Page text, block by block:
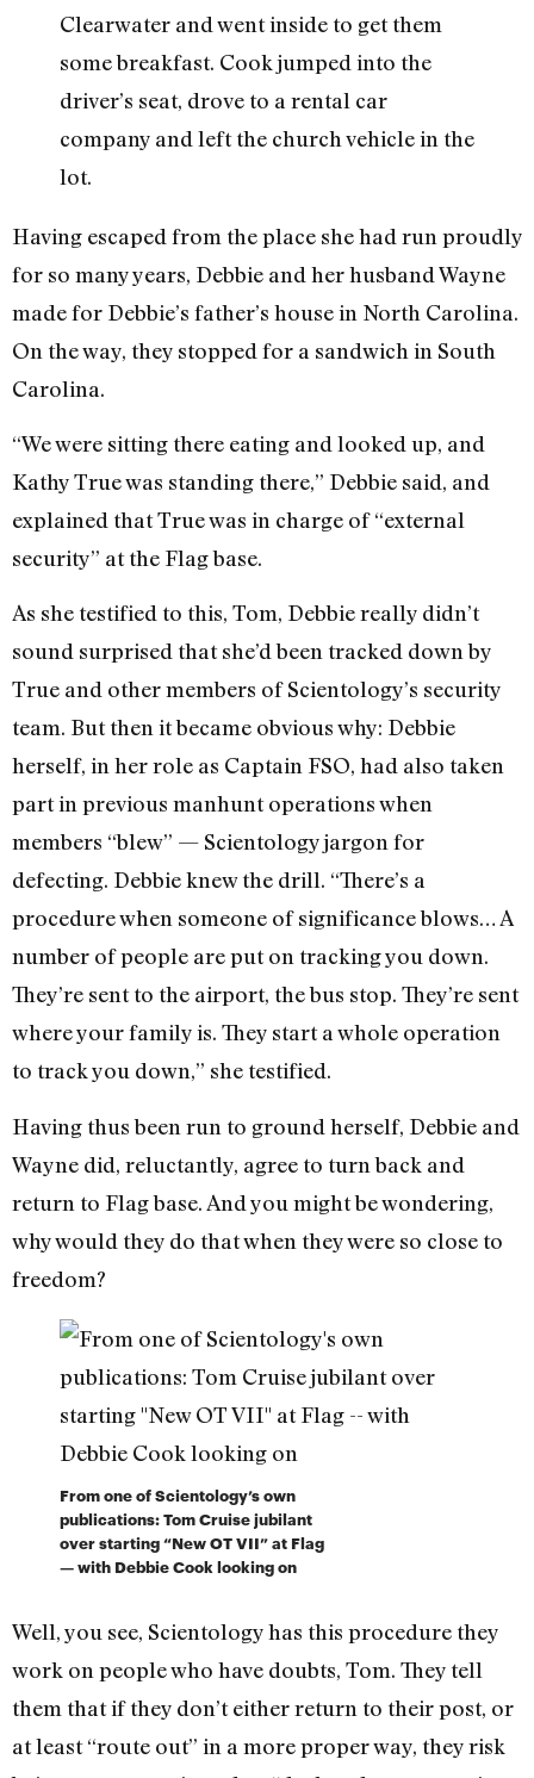
Clearwater and went inside to get them
some breakfast. Cook jumped into the
driver’s seat, drove to a rental car
company and left the church vehicle in the
lot.
Having escaped from the place she had run proudly
for so many years, Debbie and her husband Wayne
made for Debbie’s father’s house in North Carolina.
On the way, they stopped for a sandwich in South
Carolina.
“We were sitting there eating and looked up, and
Kathy True was standing there,” Debbie said, and
explained that True was in charge of “external
security” at the Flag base.
As she testified to this, Tom, Debbie really didn’t
sound surprised that she’d been tracked down by
True and other members of Scientology’s security
team. But then it became obvious why: Debbie
herself, in her role as Captain FSO, had also taken
part in previous manhunt operations when
members “blew” — Scientology jargon for
defecting. Debbie knew the drill. “There’s a
procedure when someone of significance blows… A
number of people are put on tracking you down.
They’re sent to the airport, the bus stop. They’re sent
where your family is. They start a whole operation
to track you down,” she testified.
Having thus been run to ground herself, Debbie and
Wayne did, reluctantly, agree to turn back and
return to Flag base. And you might be wondering,
why would they do that when they were so close to
freedom?
From one of Scientology’s own
publications: Tom Cruise jubilant
over starting “New OT VII” at Flag
— with Debbie Cook looking on
Well, you see, Scientology has this procedure they
work on people who have doubts, Tom. They tell
them that if they don’t either return to their post, or
at least “route out” in a more proper way, they risk